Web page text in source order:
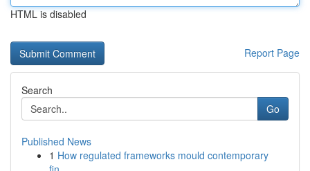
HTML is disabled
Report Page
Search
Go
Published News
1 How regulated frameworks mould contemporary